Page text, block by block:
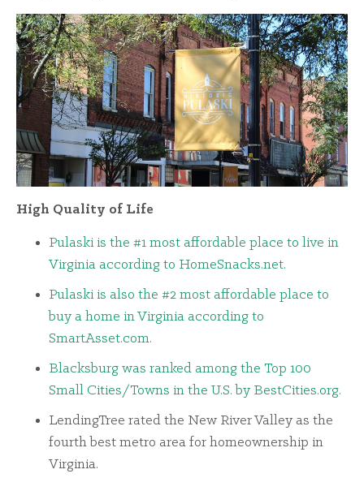
High Quality of Life
Pulaski is the #1 most affordable place to live in
Virginia according to HomeSnacks.net.
Pulaski is also the #2 most affordable place to
buy a home in Virginia according to
SmartAsset.com.
Blacksburg was ranked among the Top 100
Small Cities/Towns in the U.S. by BestCities.org.
LendingTree rated the New River Valley as the
fourth best metro area for homeownership in
Virginia.